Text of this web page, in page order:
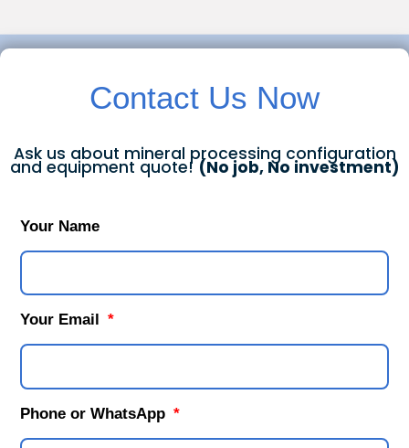
Contact Us Now
Ask us about mineral processing configuration
and equipment quote! (No job, No investment)
Your Name
Your Email
Phone or WhatsApp